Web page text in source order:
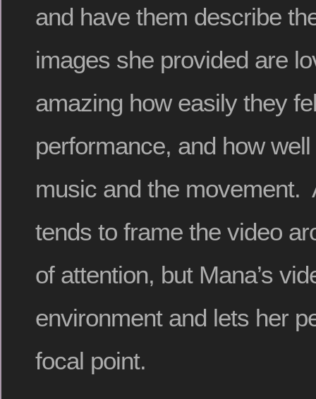
and have them describe
images she provided are
amazing how easily they
performance, and how
music and the movement.
tends to frame the video
of attention, but Mana’s
environment and lets her
focal point.